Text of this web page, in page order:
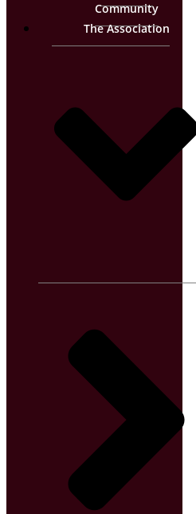
Community
The Association